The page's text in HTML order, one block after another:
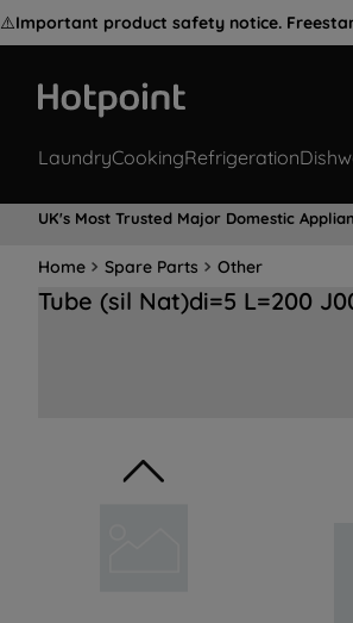
⚠️Important product safety notice.
LaundryCookingRefrigeration
UK's Most Trusted Major Domestic
Home Spare Parts Other
Tube (sil Nat)di=5 L=200